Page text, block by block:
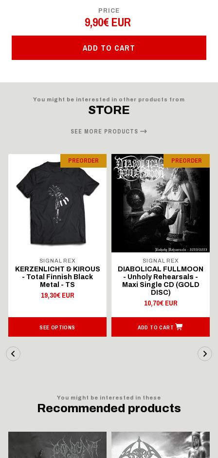
PRICE
9,90€ EUR
ADD TO CART
You might be interested in other products from
STORE
SEE MORE PRODUCTS
PREORDER
SIGNAL REX
KERZENLICHT & KIROUS
- Total Finnish Black
Metal - TS
19,30€ EUR
SEE OPTIONS
PREORDER
SIGNAL REX
DIABOLICAL FULLMOON
- Unholy Rehearsals -
Maxi Single CD (GOLD
DISC)
10,70€ EUR
ADD TO CART
You might be interested in these
Recommended products